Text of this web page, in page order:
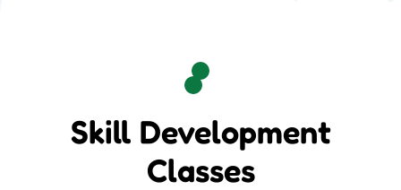
Skill Development
Classes